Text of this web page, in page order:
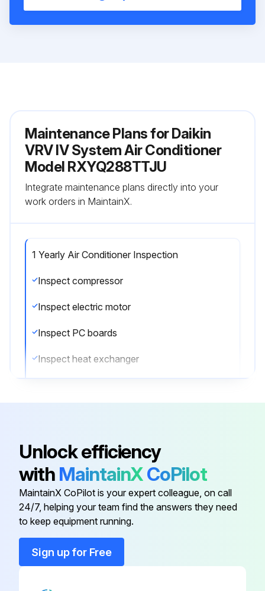
Maintenance Plans for Daikin
VRV IV System Air Conditioner
Model RXYQ288TTJU
Integrate maintenance plans directly into your
work orders in MaintainX.
1 Yearly Air Conditioner Inspection
Inspect compressor
Inspect electric motor
Inspect PC boards
Inspect heat exchanger
Inspect electromagnetic valve
Run this procedure
Unlock efficiency
with MaintainXCoPilot
MaintainX CoPilot is your expert colleague, on call
24/7, helping your team find the answers they need
to keep equipment running.
Sign up for Free